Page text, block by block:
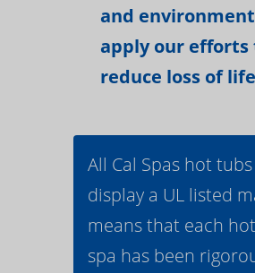
and
apply our
reduce loss of
All Cal Spas hot
display a UL listed
means that each
spa has been